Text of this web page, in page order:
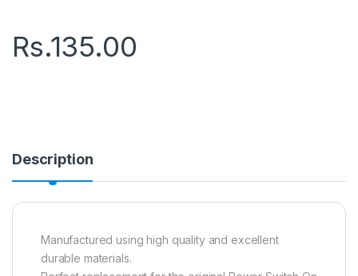
Rs.135.00
Description
Manufactured using high quality and excellent
durable materials.